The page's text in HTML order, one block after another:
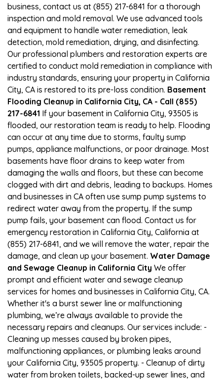
business, contact us at (855) 217-6841 for a thorough
inspection and mold removal. We use advanced tools
and equipment to handle water remediation, leak
detection, mold remediation, drying, and disinfecting.
Our professional plumbers and restoration experts are
certified to conduct mold remediation in compliance with
industry standards, ensuring your property in California
City, CA is restored to its pre-loss condition. Basement
Flooding Cleanup in California City, CA - Call (855)
217-6841 If your basement in California City, 93505 is
flooded, our restoration team is ready to help. Flooding
can occur at any time due to storms, faulty sump
pumps, appliance malfunctions, or poor drainage. Most
basements have floor drains to keep water from
damaging the walls and floors, but these can become
clogged with dirt and debris, leading to backups. Homes
and businesses in CA often use sump pump systems to
redirect water away from the property. If the sump
pump fails, your basement can flood. Contact us for
emergency restoration in California City, California at
(855) 217-6841, and we will remove the water, repair the
damage, and clean up your basement. Water Damage
and Sewage Cleanup in California City We offer
prompt and efficient water and sewage cleanup
services for homes and businesses in California City, CA.
Whether it's a burst sewer line or malfunctioning
plumbing, we’re always available to provide the
necessary repairs and cleanups. Our services include: -
Cleaning up messes caused by broken pipes,
malfunctioning appliances, or plumbing leaks around
your California City, 93505 property. - Cleanup of dirty
water from broken toilets, backed-up sewer lines, and